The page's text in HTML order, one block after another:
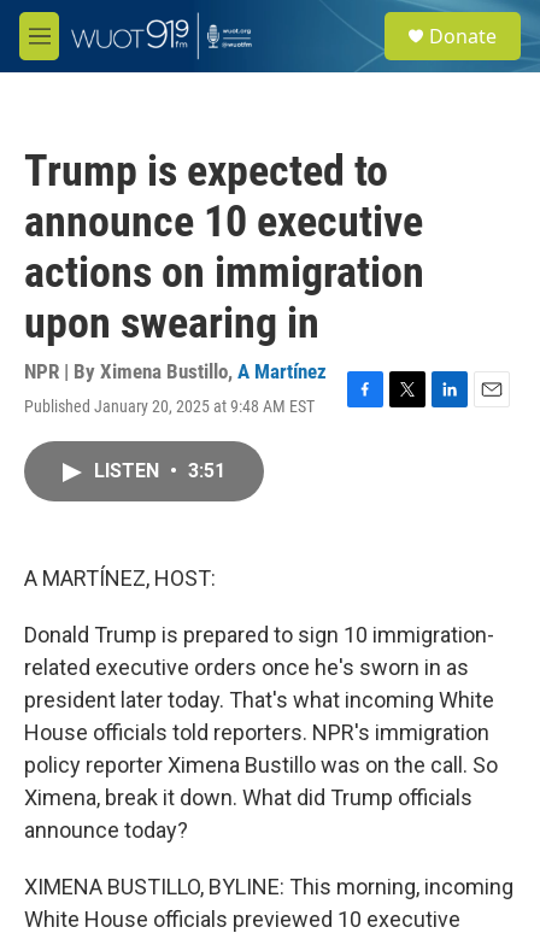
Skip to main content
M
e
e
a
Donate
Trump is expected to
announce 10 executive
actions on immigration
upon swearing in
NPR | By Ximena Bustillo, A Martínez
Published January 20, 2025 at 9:48 AM EST
F
T
L
E
LISTEN • 3:51
A MARTÍNEZ, HOST:
Donald Trump is prepared to sign 10 immigration-
related executive orders once he's sworn in as
president later today. That's what incoming White
House officials told reporters. NPR's immigration
policy reporter Ximena Bustillo was on the call. So
Ximena, break it down. What did Trump officials
announce today?
XIMENA BUSTILLO, BYLINE: This morning, incoming
White House officials previewed 10 executive